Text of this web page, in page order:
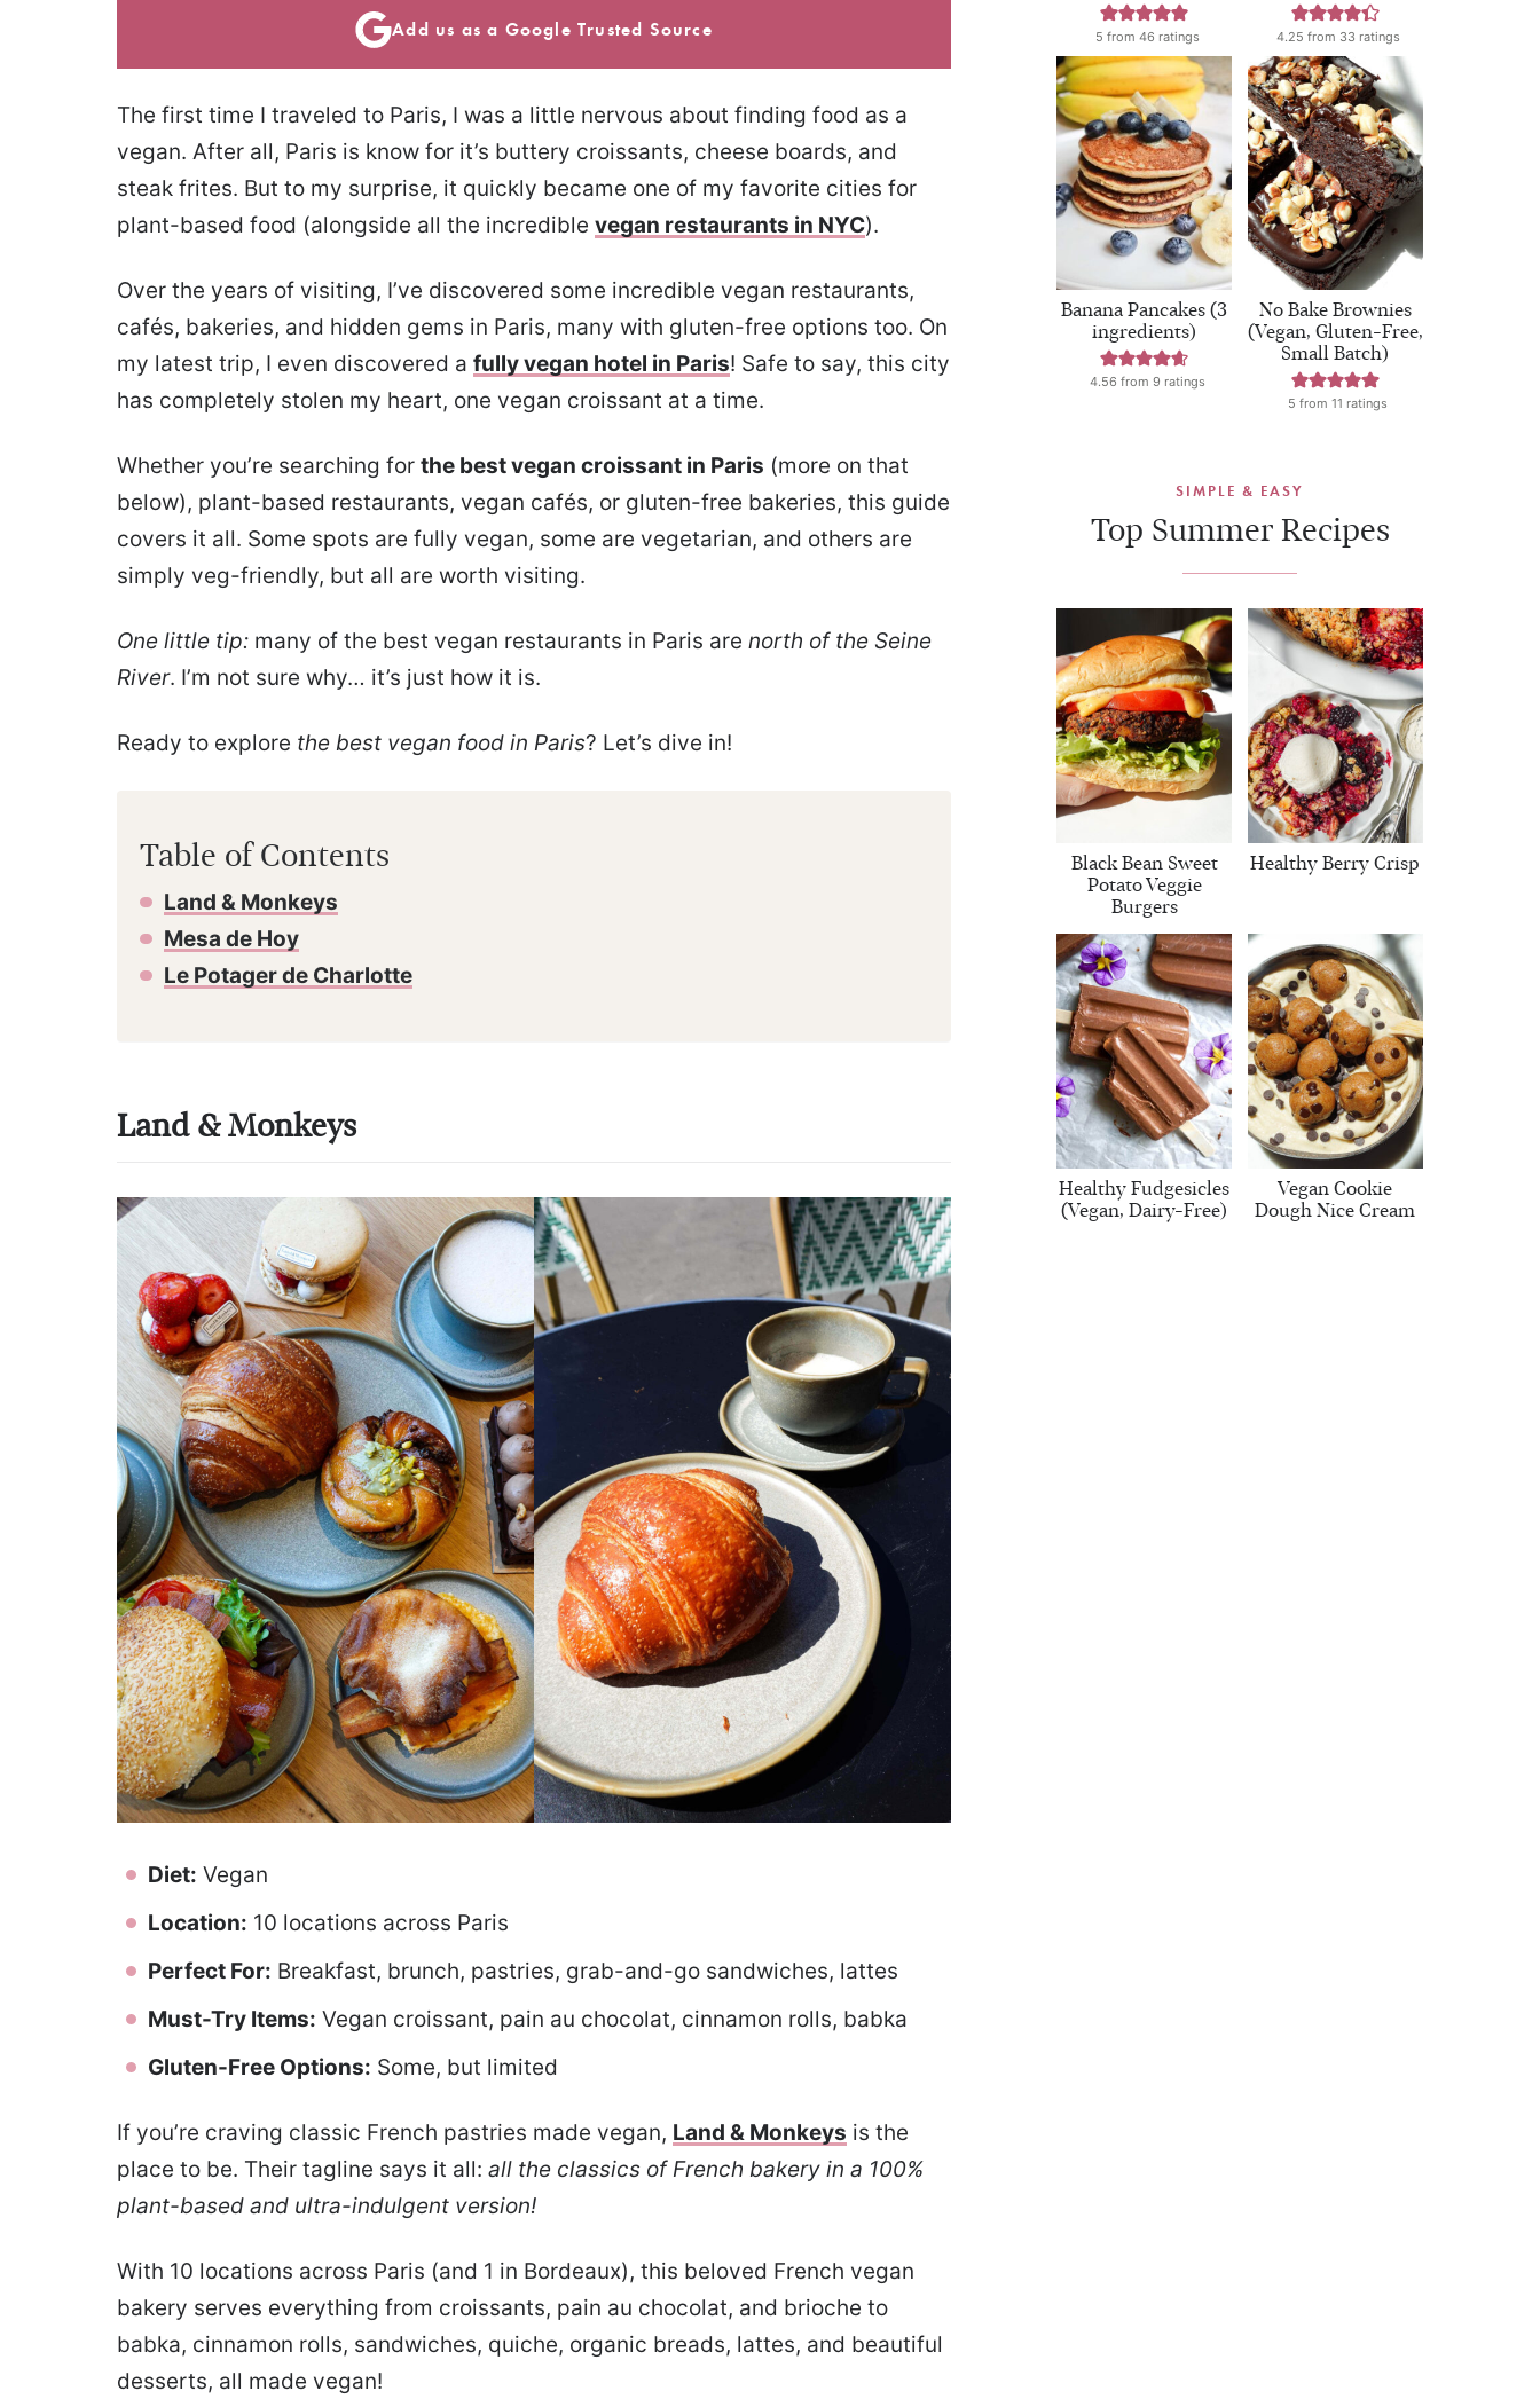
Add us as a Google Trusted Source
The first time I traveled to Paris, I was a little nervous about finding food as a
vegan. After all, Paris is know for it’s buttery croissants, cheese boards, and
steak frites. But to my surprise, it quickly became one of my favorite cities for
plant-based food (alongside all the incredible vegan restaurants in NYC).
Over the years of visiting, I’ve discovered some incredible vegan restaurants,
cafés, bakeries, and hidden gems in Paris, many with gluten-free options too. On
my latest trip, I even discovered a fully vegan hotel in Paris! Safe to say, this city
has completely stolen my heart, one vegan croissant at a time.
Whether you’re searching for the best vegan croissant in Paris (more on that
below), plant-based restaurants, vegan cafés, or gluten-free bakeries, this guide
covers it all. Some spots are fully vegan, some are vegetarian, and others are
simply veg-friendly, but all are worth visiting.
One little tip: many of the best vegan restaurants in Paris are north of the Seine
River. I’m not sure why… it’s just how it is.
Ready to explore the best vegan food in Paris? Let’s dive in!
Table of Contents
Land & Monkeys
Mesa de Hoy
Le Potager de Charlotte
Land & Monkeys
Diet: Vegan
Location: 10 locations across Paris
Perfect For: Breakfast, brunch, pastries, grab-and-go sandwiches, lattes
Must-Try Items: Vegan croissant, pain au chocolat, cinnamon rolls, babka
Gluten-Free Options: Some, but limited
If you’re craving classic French pastries made vegan, Land & Monkeys is the
place to be. Their tagline says it all: all the classics of French bakery in a 100%
plant-based and ultra-indulgent version!
With 10 locations across Paris (and 1 in Bordeaux), this beloved French vegan
bakery serves everything from croissants, pain au chocolat, and brioche to
babka, cinnamon rolls, sandwiches, quiche, organic breads, lattes, and beautiful
desserts, all made vegan!
5 from 46 ratings 4.25 from 33 ratings
Banana Pancakes (3
ingredients)
4.56 from 9 ratings
No Bake Brownies
(Vegan, Gluten-Free,
Small Batch)
5 from11 ratings
SIMPLE & EASY
Top Summer Recipes
Black Bean Sweet
Potato Veggie
Burgers
Healthy Berry Crisp
Healthy Fudgesicles
(Vegan, Dairy-Free)
Vegan Cookie
Dough Nice Cream